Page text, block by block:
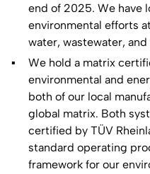
end of 2025. We have
environmental efforts
water, wastewater,
We hold a matrix
environmental and
both of our local
global matrix. Both
certified by TÜV
standard operating
framework for our